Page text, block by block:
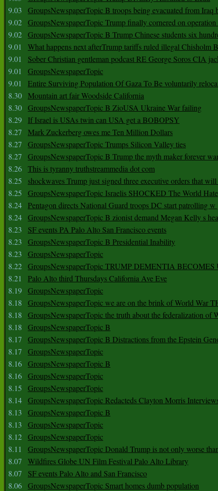
9.03
GroupsNewspaperTopic B troops being evacuated from Iraq
9.02 GroupsNewspaperTopic Trump finally cornered on operation
9.02 GroupsNewspaperTopic B Trump Chinese students six
9.01
What happens next afterTrump tariffs ruled illegal Chisholm
9.01
Sober Christian gentleman podcast RE George Soros CIA
9.01
GroupsNewspaperTopic
9.01
Entire Surviving Population Of Gaza To Be voluntarily
8.30 Mountain art fair Woodside California
8.30 GroupsNewspaperTopic B ZioUSA Ukraine War failing
8.29
If Israel is USAs twin can USA get a BOBOPSY
8.27
Mark Zuckerberg owes me Ten Million Dollars
8.27
GroupsNewspaperTopic Trumps Silicon Valley ties
8.27
GroupsNewspaperTopic B Trump the myth maker forever
8.26 This is tyranny truthstreammedia dot com
8.25
shockwaves Trump just signed three executive orders that
8.25
GroupsNewspaperTopic Israelis SHOCKED The World
8.24 Pentagon directs National Guard troops DC start patrolling w
8.24 GroupsNewspaperTopic B zionist demand Megan Kelly s
8.23
SF events PA Palo Alto San Francisco events
8.23
GroupsNewspaperTopic B Presidential Inability
8.23
GroupsNewspaperTopic
8.22 GroupsNewspaperTopic TRUMP DEMENTIA
8.21
Palo Alto third Thursdays California Ave Eve
8.19 GroupsNewspaperTopic
8.18
GroupsNewspaperTopic we are on the brink of World War
8.18
GroupsNewspaperTopic the truth about the federalization of
8.18
GroupsNewspaperTopic B
8.17
GroupsNewspaperTopic B Distractions from the Epstein
8.17
GroupsNewspaperTopic
8.16 GroupsNewspaperTopic B
8.16 GroupsNewspaperTopic
8.15
GroupsNewspaperTopic
8.14 GroupsNewspaperTopic Redacteds Clayton Morris
8.13
GroupsNewspaperTopic B
8.13
GroupsNewspaperTopic
8.12 GroupsNewspaperTopic
8.11
GroupsNewspaperTopic Donald Trump is not only worse
8.07
Wildfires Globe UN Film Festival Palo Alto Library
8.07
SF events Palo Alto and San Francisco
8.06 GroupsNewspaperTopic Smart homes dumb population